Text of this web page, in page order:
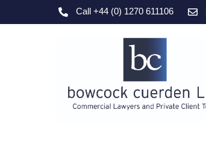
Call +44 (0) 1270 611106